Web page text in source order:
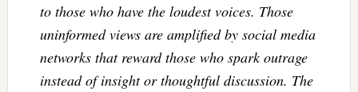
to those who have the loudest voices. Those
uninformed views are amplified by social media
networks that reward those who spark outrage
instead of insight or thoughtful discussion. The